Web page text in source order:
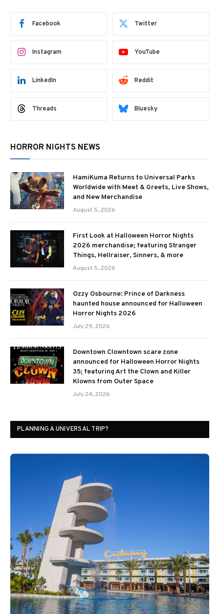
Facebook Twitter
Instagram YouTube
LinkedIn Reddit
Threads Bluesky
HORROR NIGHTS NEWS
HamiKuma Returns to Universal Parks
Worldwide with Meet & Greets, Live Shows,
and New Merchandise
August 5, 2026
First Look at Halloween Horror Nights
2026 merchandise; featuring Stranger
Things, Hellraiser, Sinners, & more
August 5, 2026
Ozzy Osbourne: Prince of Darkness
haunted house announced for Halloween
Horror Nights 2026
July 29, 2026
Downtown Clowntown scare zone
announced for Halloween Horror Nights
35; featuring Art the Clown and Killer
Klowns from Outer Space
July 24, 2026
PLANNING A UNIVERSAL TRIP?